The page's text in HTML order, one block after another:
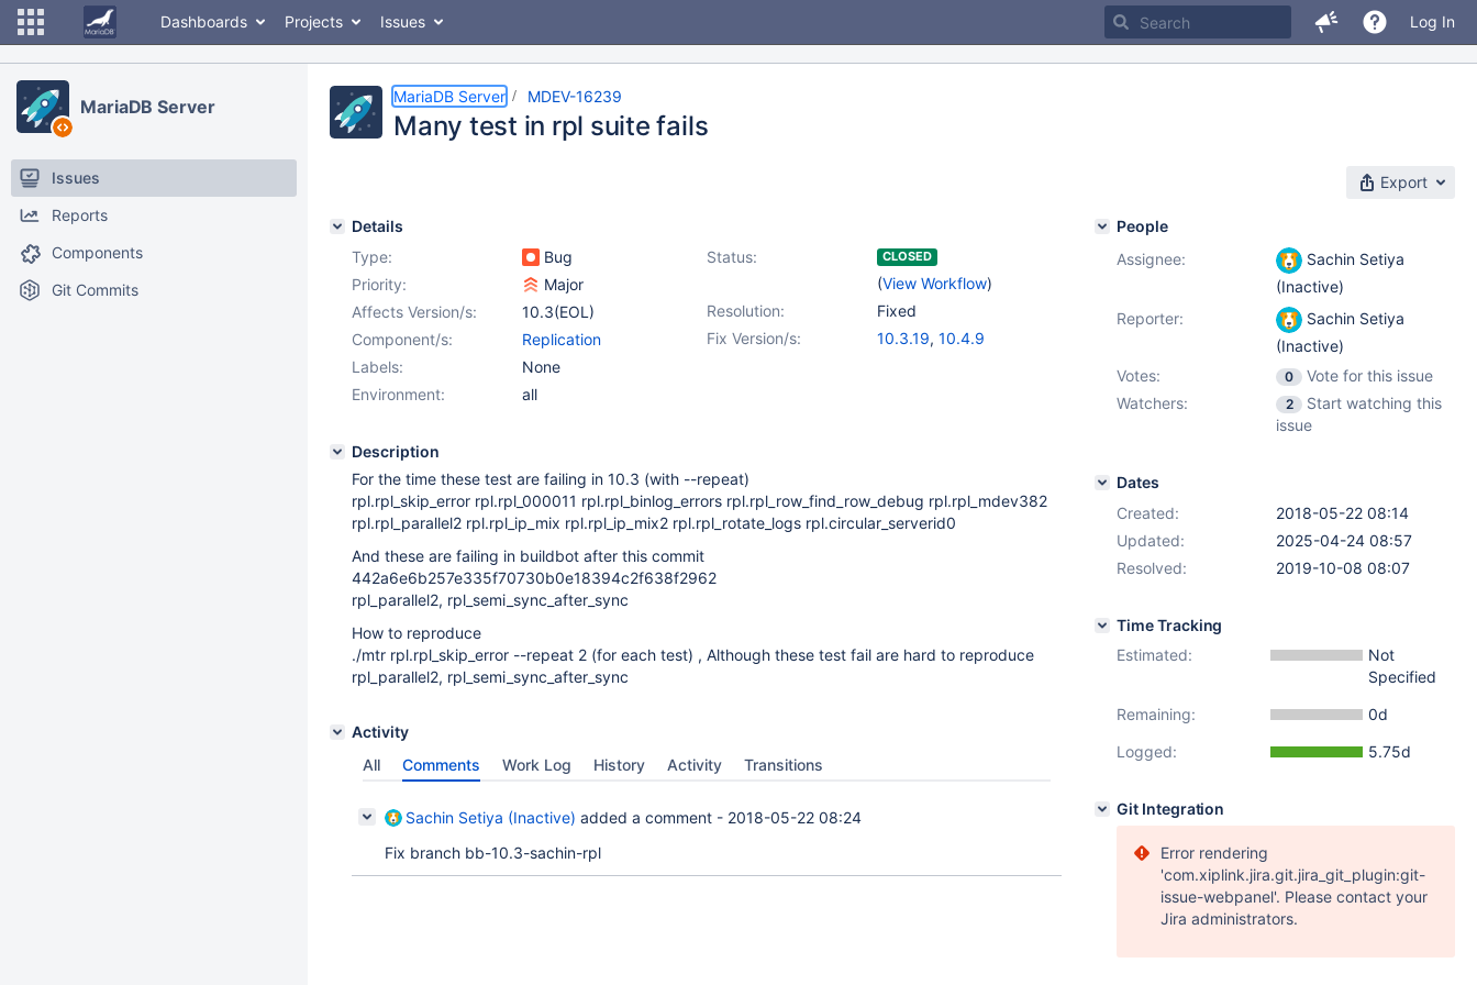
Dashboards Projects Issues Log In
MariaDB Server
Issues
Reports
Components
Git Commits
MariaDB Server MDEV-16239
Many test in rpl suite fails
Export
Details
Type:
Bug Status: CLOSED
(View Workflow)
Priority:
Major
Resolution:
Fixed
Affects Version/s:
10.3(EOL)
Fix Version/s:
10.3.19, 10.4.9
Component/s:
Replication
Labels:
None
Environment:
all
Description
For the time these test are failing in 10.3 (with --repeat)
rpl.rpl_skip_error rpl.rpl_000011 rpl.rpl_binlog_errors rpl.rpl_row_find_row_debug rpl.rpl_mdev382
rpl.rpl_parallel2 rpl.rpl_ip_mix rpl.rpl_ip_mix2 rpl.rpl_rotate_logs rpl.circular_serverid0
And these are failing in buildbot after this commit
442a6e6b257e335f70730b0e18394c2f638f2962
rpl_parallel2, rpl_semi_sync_after_sync
How to reproduce
./mtr rpl.rpl_skip_error --repeat 2 (for each test) , Although these test fail are hard to reproduce
rpl_parallel2, rpl_semi_sync_after_sync
Activity
All
Comments Work Log History Activity Transitions
Sachin Setiya (Inactive) added a comment - 2018-05-22 08:24
Fix branch bb-10.3-sachin-rpl
People
Assignee:
Sachin Setiya
(Inactive)
Reporter:
Sachin Setiya
(Inactive)
Votes:
0
Vote for this issue
Watchers:
2
Start watching this
issue
Dates
Created:
2018-05-22 08:14
Updated:
2025-04-24 08:57
Resolved:
2019-10-08 08:07
Time Tracking
Estimated:
Not
Specified
Remaining:
0d
Logged:
5.75d
Git Integration
Error rendering
'com.xiplink.jira.git.jira_git_plugin:git-
issue-webpanel'. Please contact your
Jira administrators.